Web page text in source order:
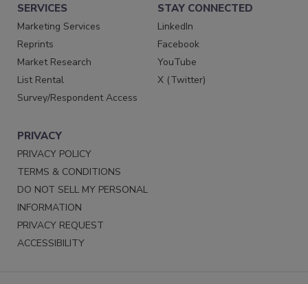
SERVICES
Marketing Services
Reprints
Market Research
List Rental
Survey/Respondent Access
STAY CONNECTED
LinkedIn
Facebook
YouTube
X (Twitter)
PRIVACY
PRIVACY POLICY
TERMS & CONDITIONS
DO NOT SELL MY PERSONAL
INFORMATION
PRIVACY REQUEST
ACCESSIBILITY